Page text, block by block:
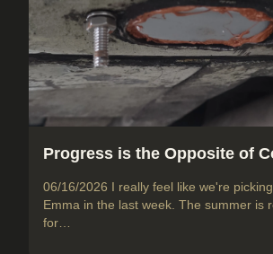
Progress is the Opposite of
06/16/2026 I really feel like we're
Emma in the last week. The summer is
for…